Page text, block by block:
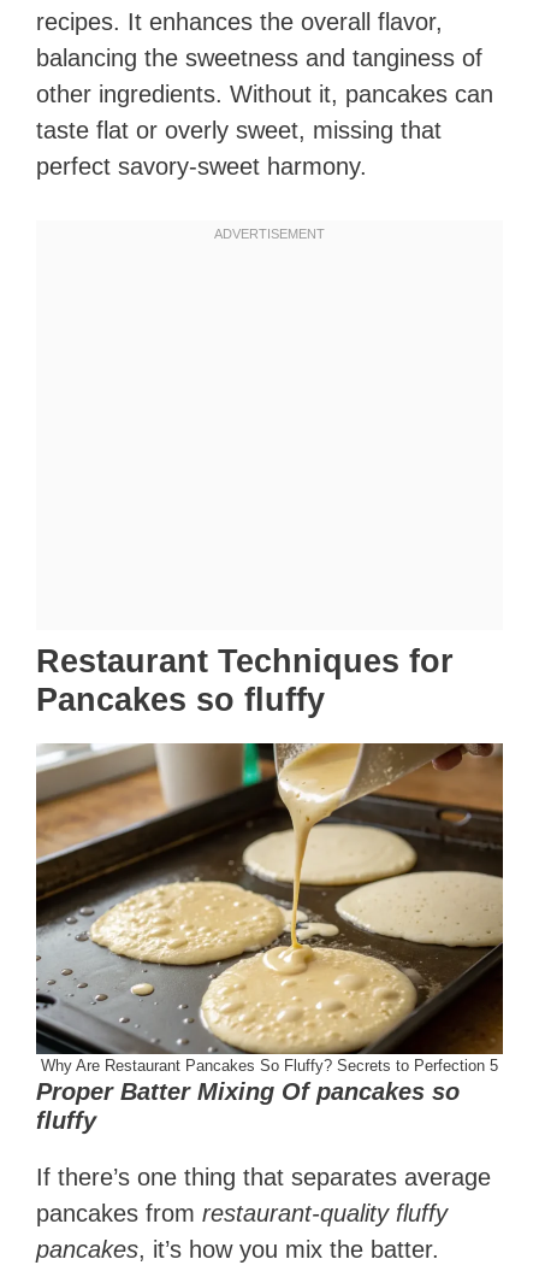
recipes. It enhances the overall flavor,
balancing the sweetness and tanginess of
other ingredients. Without it, pancakes can
taste flat or overly sweet, missing that
perfect savory-sweet harmony.
Restaurant Techniques for
Pancakes so fluffy
Why Are Restaurant Pancakes So Fluffy? Secrets to Perfection 5
Proper Batter Mixing Of pancakes so
fluffy
If there’s one thing that separates average
pancakes from restaurant-quality fluffy
pancakes, it’s how you mix the batter.